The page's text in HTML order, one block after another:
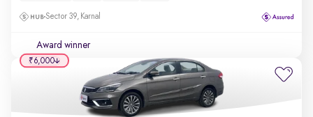
Sector 39, Karnal
Award winner
₹6,000